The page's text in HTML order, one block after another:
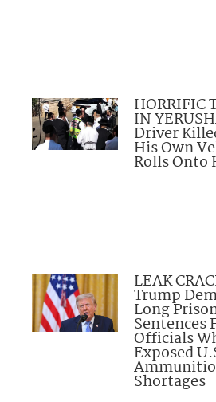
HORRIFIC
IN
Driver
His Own
Rolls Onto
LEAK
Trump
Long
Sentences
Officials
Exposed
Shortages